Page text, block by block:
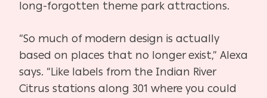
long-forgotten theme park attractions.
“So much of modern design is actually
based on places that no longer exist,” Alexa
says. “Like labels from the Indian River
Citrus stations along 301 where you could